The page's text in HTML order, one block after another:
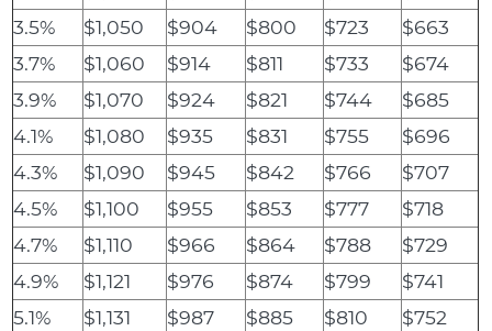
3.5%
$1,050 $904 $800 $723
$663
3.7%
$1,060 $914 $811 $733
$674
3.9%
$1,070 $924 $821 $744
$685
4.1%
$1,080 $935 $831 $755
$696
4.3%
$1,090 $945 $842 $766
$707
4.5%
$1,100 $955 $853 $777
$718
4.7%
$1,110 $966 $864 $788
$729
4.9%
$1,121 $976 $874 $799
$741
5.1%
$1,131 $987 $885 $810
$752